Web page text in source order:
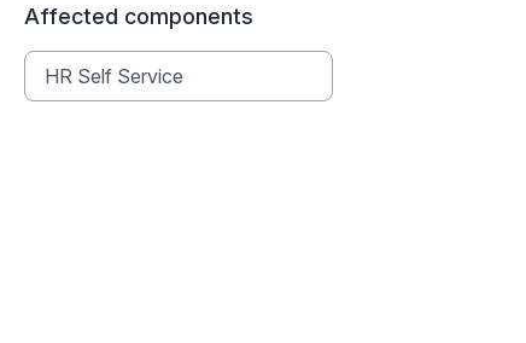
Affected components
HR Self Service